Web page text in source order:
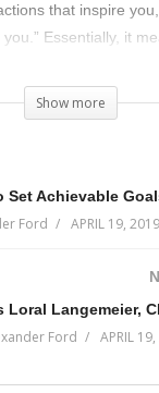
that inspire
Essentially, it
of the resources
I’ll talk about how to
today)
Show more
Ford APRIL 19, 2019
Ford APRIL